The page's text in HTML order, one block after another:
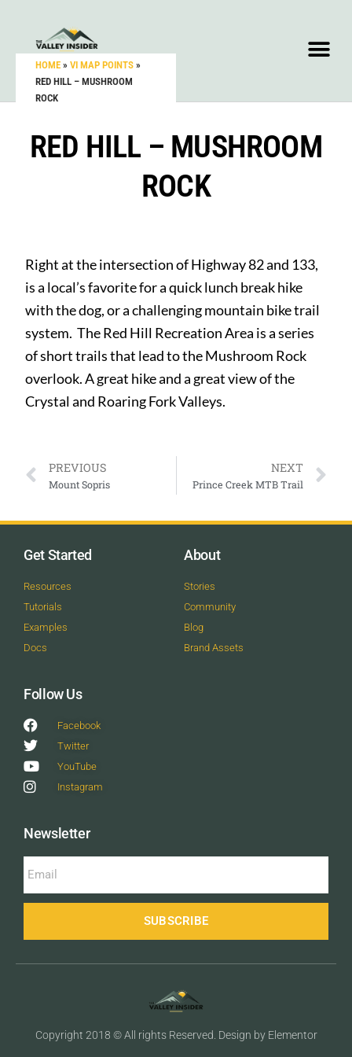
HOME » VI MAP POINTS »
RED HILL – MUSHROOM
ROCK
RED HILL – MUSHROOM
ROCK
Right at the intersection of Highway 82 and 133,
is a local’s favorite for a quick lunch break hike
with the dog, or a challenging mountain bike trail
system. The Red Hill Recreation Area is a series
of short trails that lead to the Mushroom Rock
overlook. A great hike and a great view of the
Crystal and Roaring Fork Valleys.
PREVIOUS
Mount Sopris
NEXT
Prince Creek MTB Trail
Get Started
Resources
Tutorials
Examples
Docs
About
Stories
Community
Blog
Brand Assets
Follow Us
Facebook
Twitter
YouTube
Instagram
Newsletter
SUBSCRIBE
Copyright 2018 © All rights Reserved. Design by Elementor